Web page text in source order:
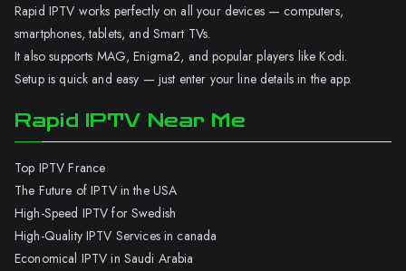
Rapid IPTV works perfectly on all your devices — computers,
smartphones, tablets, and Smart TVs.
It also supports MAG, Enigma2, and popular players like Kodi.
Setup is quick and easy — just enter your line details in the app.
Rapid IPTV Near Me
Top IPTV France
The Future of IPTV in the USA
High-Speed IPTV for Swedish
High-Quality IPTV Services in canada
Economical IPTV in Saudi Arabia